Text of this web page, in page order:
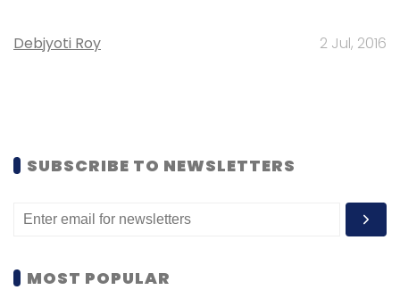
Debjyoti Roy 2 Jul, 2016
SUBSCRIBE TO NEWSLETTERS
MOST POPULAR